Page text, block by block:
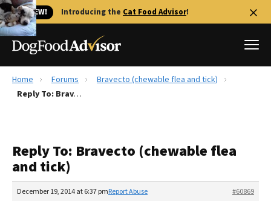
🐱 NEW! Introducing the Cat Food Advisor!
Best Dog Foods
Recalls
The Farmer's Dog Review
Redbarn Review
Home Forums
Bravecto (chewable flea and tick)
Reply To: Bravecto (chewable flea and tick)
Reply To: Bravecto (chewable flea
and tick)
December 19, 2014 at 6:37 pm #60869
Report Abuse